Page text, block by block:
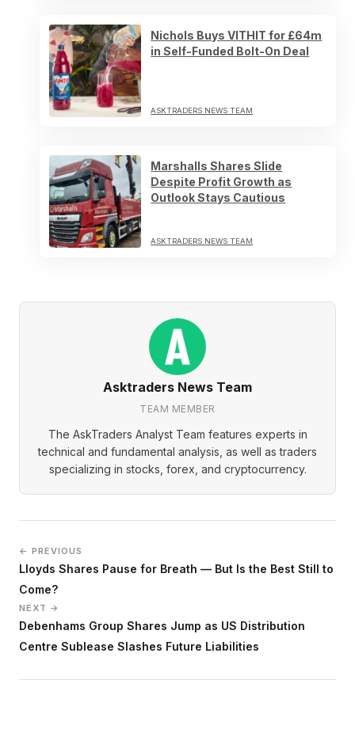
Nichols Buys VITHIT for £64m
in Self-Funded Bolt-On Deal
ASKTRADERS NEWS TEAM
Marshalls Shares Slide
Despite Profit Growth as
Outlook Stays Cautious
ASKTRADERS NEWS TEAM
Asktraders News Team
TEAM MEMBER
The AskTraders Analyst Team features experts in
technical and fundamental analysis, as well as traders
specializing in stocks, forex, and cryptocurrency.
← PREVIOUS
Lloyds Shares Pause for Breath — But Is the Best Still to
Come?
NEXT →
Debenhams Group Shares Jump as US Distribution
Centre Sublease Slashes Future Liabilities